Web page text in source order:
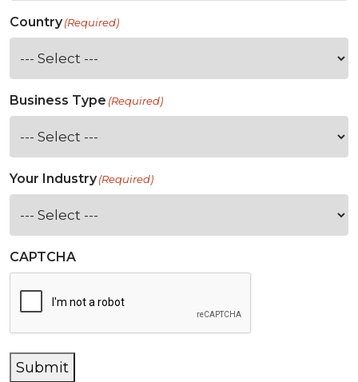
Country(Required)
Business Type (Required)
Your Industry(Required)
CAPTCHA
Submit